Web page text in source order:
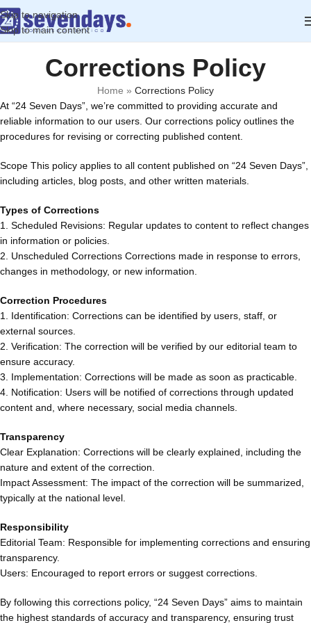
Skip to navigation
Skip to main content
Corrections Policy
Home » Corrections Policy
At “24 Seven Days”, we’re committed to providing accurate and
reliable information to our users. Our corrections policy outlines the
procedures for revising or correcting published content.
Scope This policy applies to all content published on “24 Seven Days”,
including articles, blog posts, and other written materials.
Types of Corrections
1. Scheduled Revisions: Regular updates to content to reflect changes
in information or policies.
2. Unscheduled Corrections Corrections made in response to errors,
changes in methodology, or new information.
Correction Procedures
1. Identification: Corrections can be identified by users, staff, or
external sources.
2. Verification: The correction will be verified by our editorial team to
ensure accuracy.
3. Implementation: Corrections will be made as soon as practicable.
4. Notification: Users will be notified of corrections through updated
content and, where necessary, social media channels.
Transparency
Clear Explanation: Corrections will be clearly explained, including the
nature and extent of the correction.
Impact Assessment: The impact of the correction will be summarized,
typically at the national level.
Responsibility
Editorial Team: Responsible for implementing corrections and ensuring
transparency.
Users: Encouraged to report errors or suggest corrections.
By following this corrections policy, “24 Seven Days” aims to maintain
the highest standards of accuracy and transparency, ensuring trust